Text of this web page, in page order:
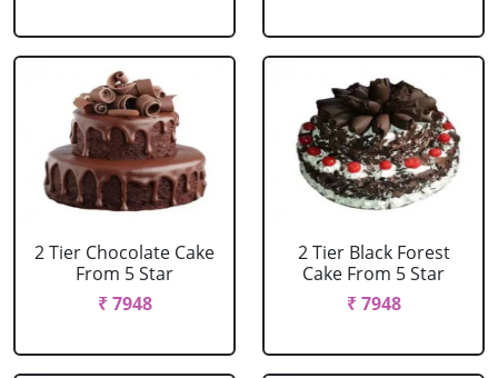
2 Tier Chocolate Cake
From 5 Star
₹ 7948
2 Tier Black Forest
Cake From 5 Star
₹ 7948